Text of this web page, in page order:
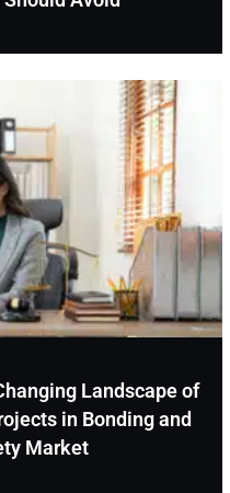
Landscape of
in Bonding and
Market